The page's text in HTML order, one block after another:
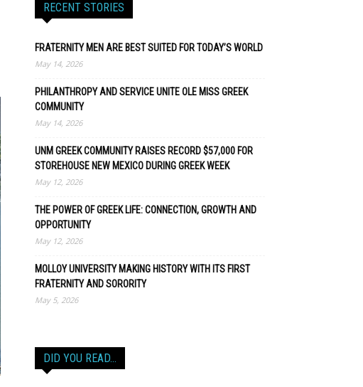
RECENT STORIES
FRATERNITY MEN ARE BEST SUITED FOR TODAY’S WORLD
May 14, 2026
PHILANTHROPY AND SERVICE UNITE OLE MISS GREEK
COMMUNITY
May 14, 2026
UNM GREEK COMMUNITY RAISES RECORD $57,000 FOR
STOREHOUSE NEW MEXICO DURING GREEK WEEK
May 12, 2026
THE POWER OF GREEK LIFE: CONNECTION, GROWTH AND
OPPORTUNITY
May 12, 2026
MOLLOY UNIVERSITY MAKING HISTORY WITH ITS FIRST
FRATERNITY AND SORORITY
May 5, 2026
DID YOU READ…